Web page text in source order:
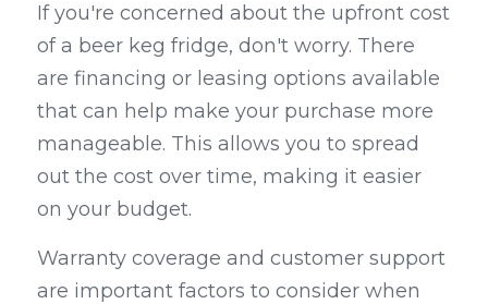
If you're concerned about the upfront cost
of a beer keg fridge, don't worry. There
are financing or leasing options available
that can help make your purchase more
manageable. This allows you to spread
out the cost over time, making it easier
on your budget.
Warranty coverage and customer support
are important factors to consider when